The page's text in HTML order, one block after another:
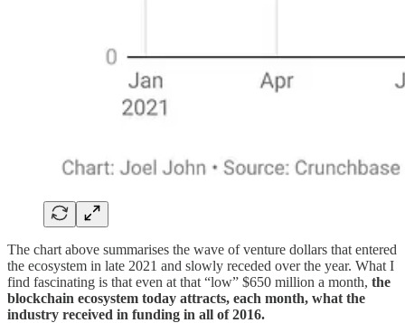
The chart above summarises the wave of venture dollars that entered
the ecosystem in late 2021 and slowly receded over the year. What I
find fascinating is that even at that “low” $650 million a month, the
blockchain ecosystem today attracts, each month, what the
industry received in funding in all of 2016.